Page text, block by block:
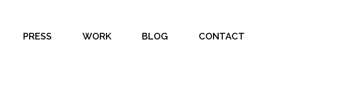
PRESS WORK BLOG CONTACT